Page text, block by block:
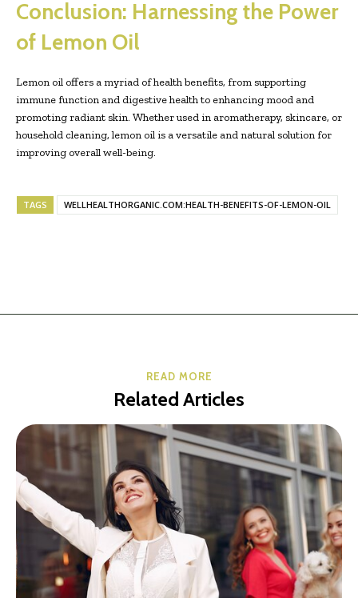
Conclusion: Harnessing the Power
of Lemon Oil
Lemon oil offers a myriad of health benefits, from supporting
immune function and digestive health to enhancing mood and
promoting radiant skin. Whether used in aromatherapy, skincare, or
household cleaning, lemon oil is a versatile and natural solution for
improving overall well-being.
TAGS WELLHEALTHORGANIC.COM:HEALTH-BENEFITS-OF-LEMON-OIL
READ MORE
Related Articles